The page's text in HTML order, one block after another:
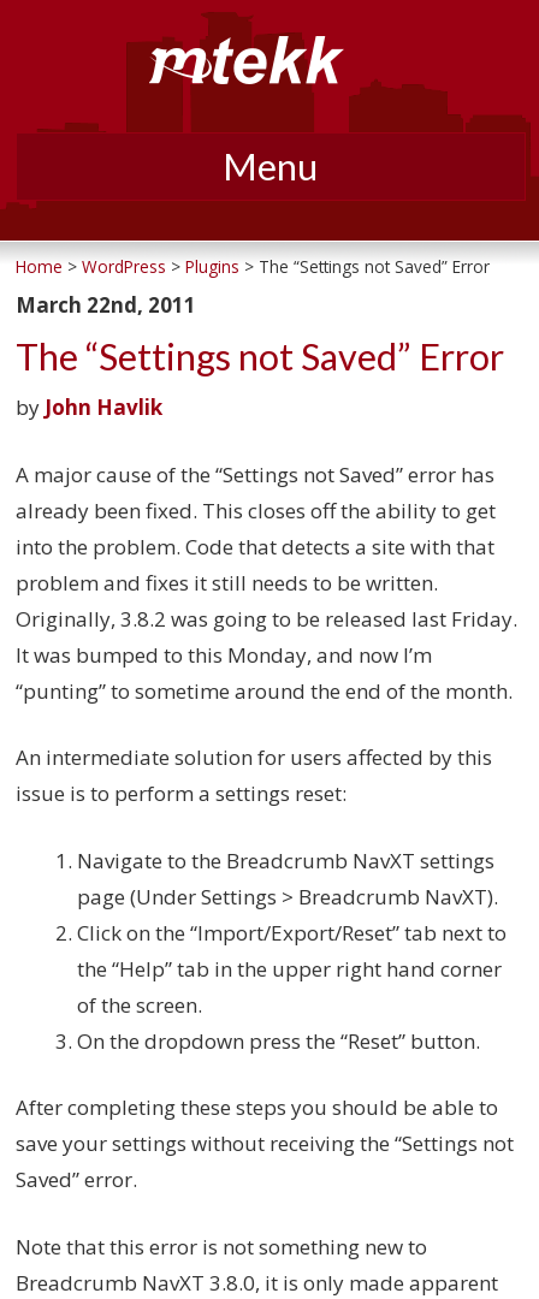
Menu
to
content
Home >WordPress >Plugins > The “Settings not Saved” Error
March 22nd, 2011
The “Settings not Saved” Error
by John Havlik
A major cause of the “Settings not Saved” error has
already been fixed. This closes off the ability to get
into the problem. Code that detects a site with that
problem and fixes it still needs to be written.
Originally, 3.8.2 was going to be released last Friday.
It was bumped to this Monday, and now I’m
“punting” to sometime around the end of the month.
An intermediate solution for users affected by this
issue is to perform a settings reset:
Navigate to the Breadcrumb NavXT settings
page (Under Settings > Breadcrumb NavXT).
Click on the “Import/Export/Reset” tab next to
the “Help” tab in the upper right hand corner
of the screen.
On the dropdown press the “Reset” button.
After completing these steps you should be able to
save your settings without receiving the “Settings not
Saved” error.
Note that this error is not something new to
Breadcrumb NavXT 3.8.0, it is only made apparent